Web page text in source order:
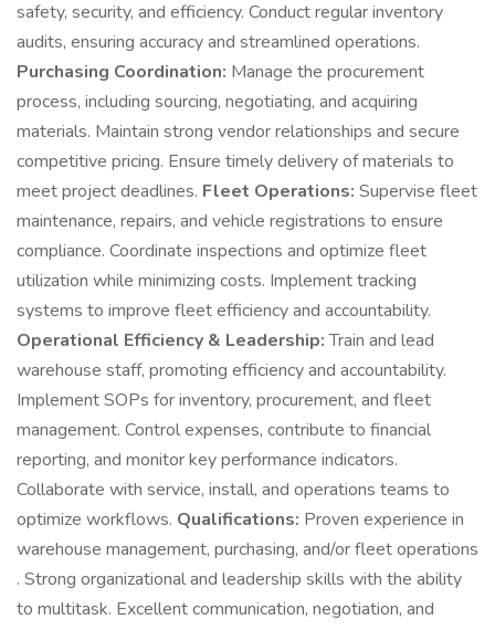
safety, security, and efficiency. Conduct regular inventory
audits, ensuring accuracy and streamlined operations.
Purchasing Coordination: Manage the procurement
process, including sourcing, negotiating, and acquiring
materials. Maintain strong vendor relationships and secure
competitive pricing. Ensure timely delivery of materials to
meet project deadlines. Fleet Operations: Supervise fleet
maintenance, repairs, and vehicle registrations to ensure
compliance. Coordinate inspections and optimize fleet
utilization while minimizing costs. Implement tracking
systems to improve fleet efficiency and accountability.
Operational Efficiency & Leadership:Train and lead
warehouse staff, promoting efficiency and accountability.
Implement SOPs for inventory, procurement, and fleet
management. Control expenses, contribute to financial
reporting, and monitor key performance indicators.
Collaborate with service, install, and operations teams to
optimize workflows. Qualifications: Proven experience in
warehouse management, purchasing, and/or fleet operations
. Strong organizational and leadership skills with the ability
to multitask. Excellent communication, negotiation, and